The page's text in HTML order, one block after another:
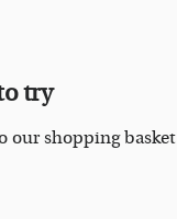
try
our shopping basket